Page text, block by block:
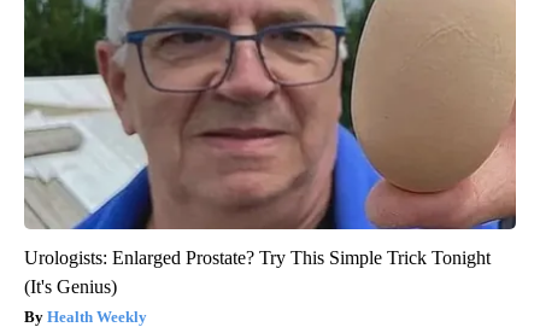
Urologists: Enlarged Prostate? Try This Simple Trick Tonight
(It's Genius)
Health Weekly